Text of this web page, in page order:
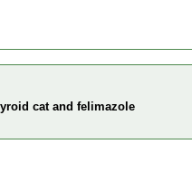
cat and felimazole